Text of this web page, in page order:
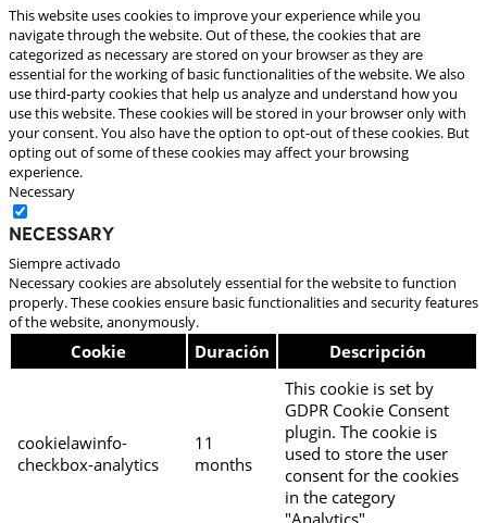
This website uses cookies to improve your experience while you
navigate through the website. Out of these, the cookies that are
categorized as necessary are stored on your browser as they are
essential for the working of basic functionalities of the website. We also
use third-party cookies that help us analyze and understand how you
use this website. These cookies will be stored in your browser only with
your consent. You also have the option to opt-out of these cookies. But
opting out of some of these cookies may affect your browsing
experience.
Necessary
Necessary
Siempre activado
Necessary cookies are absolutely essential for the website to function
properly. These cookies ensure basic functionalities and security features
of the website, anonymously.
Cookie Duración Descripción
cookielawinfo-
checkbox-analytics
11
months
This cookie is set by
GDPR Cookie Consent
plugin. The cookie is
used to store the user
consent for the cookies
in the category
"Analytics".